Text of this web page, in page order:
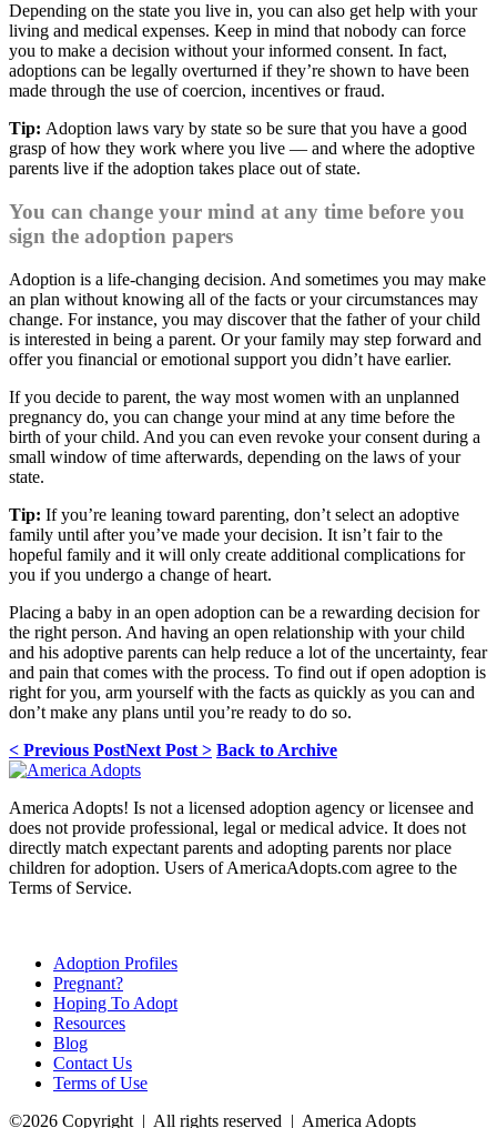
Depending on the state you live in, you can also get help with your
living and medical expenses. Keep in mind that nobody can force
you to make a decision without your informed consent. In fact,
adoptions can be legally overturned if they’re shown to have been
made through the use of coercion, incentives or fraud.
Tip: Adoption laws vary by state so be sure that you have a good
grasp of how they work where you live — and where the adoptive
parents live if the adoption takes place out of state.
You can change your mind at any time before you
sign the adoption papers
Adoption is a life-changing decision. And sometimes you may make
an plan without knowing all of the facts or your circumstances may
change. For instance, you may discover that the father of your child
is interested in being a parent. Or your family may step forward and
offer you financial or emotional support you didn’t have earlier.
If you decide to parent, the way most women with an unplanned
pregnancy do, you can change your mind at any time before the
birth of your child. And you can even revoke your consent during a
small window of time afterwards, depending on the laws of your
state.
Tip: If you’re leaning toward parenting, don’t select an adoptive
family until after you’ve made your decision. It isn’t fair to the
hopeful family and it will only create additional complications for
you if you undergo a change of heart.
Placing a baby in an open adoption can be a rewarding decision for
the right person. And having an open relationship with your child
and his adoptive parents can help reduce a lot of the uncertainty, fear
and pain that comes with the process. To find out if open adoption is
right for you, arm yourself with the facts as quickly as you can and
don’t make any plans until you’re ready to do so.
< Previous PostNext Post > Back to Archive
America Adopts! Is not a licensed adoption agency or licensee and
does not provide professional, legal or medical advice. It does not
directly match expectant parents and adopting parents nor place
children for adoption. Users of AmericaAdopts.com agree to the
Terms of Service.
Adoption Profiles
Pregnant?
Hoping To Adopt
Resources
Blog
Contact Us
Terms of Use
©2026 Copyright | All rights reserved | America Adopts